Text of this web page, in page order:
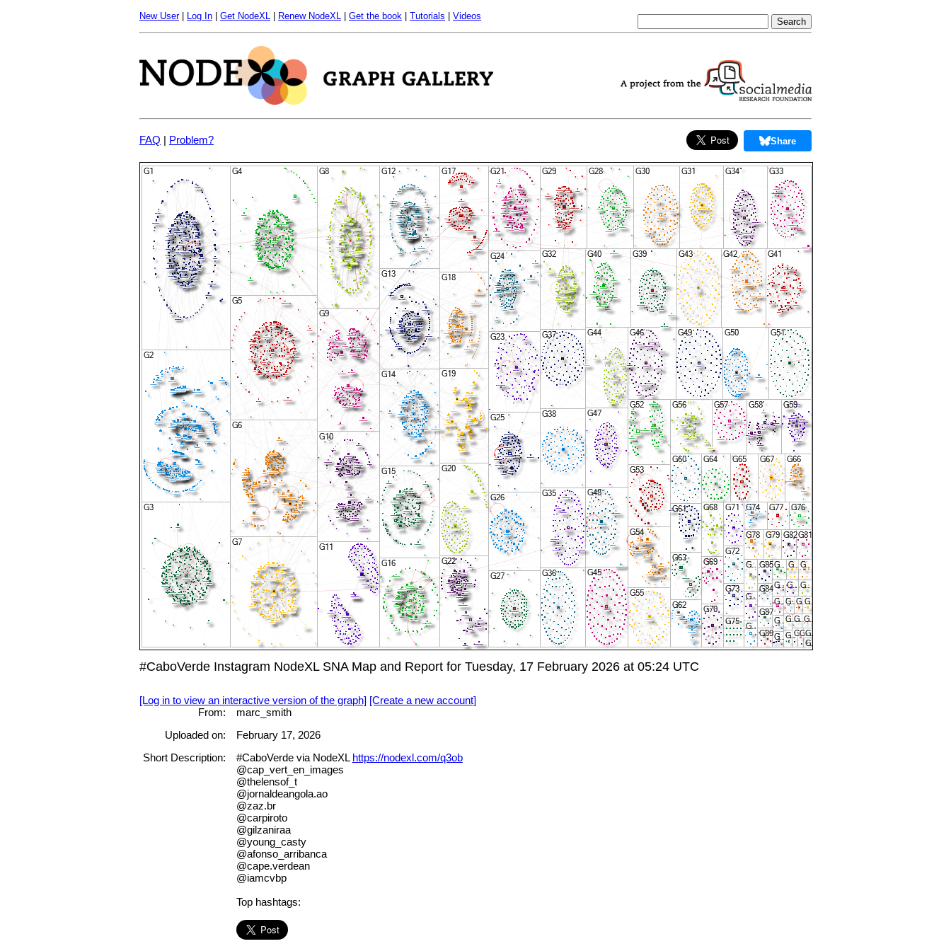
New User| Log In Get NodeXL Renew NodeXL Get the book Tutorials Videos
FAQ | Problem? Share
#CaboVerde Instagram NodeXL SNA Map and Report for Tuesday, 17 February 2026 at 05:24 UTC
[Log in to view an interactive version of the graph] [Create a new account]
From:
marc_smith
Uploaded on:
February 17, 2026
Short Description:
#CaboVerde via NodeXL https://nodexl.com/q3ob
@cap_vert_en_images
@thelensof_t
@jornaldeangola.ao
@zaz.br
@carpiroto
@gilzaniraa
@young_casty
@afonso_arribanca
@cape.verdean
@iamcvbp
Top hashtags: